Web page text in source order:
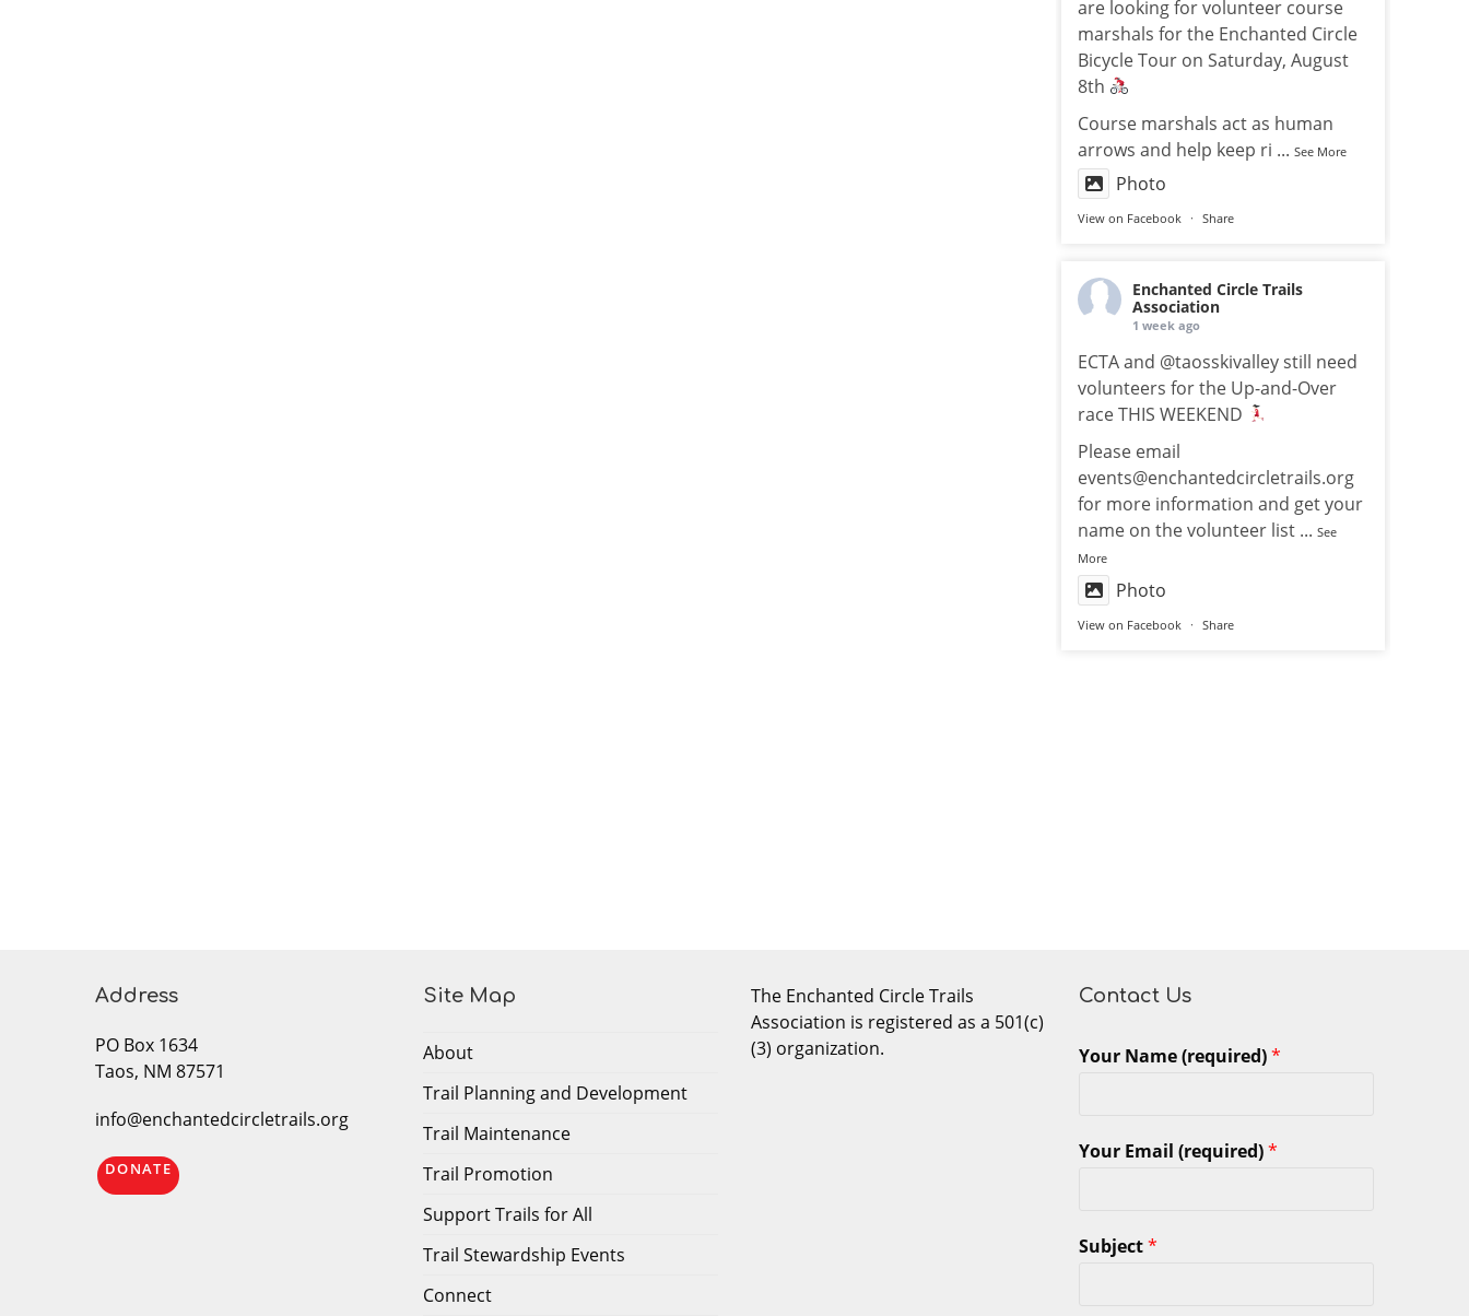
are looking for volunteer course
marshals for the Enchanted Circle
Bicycle Tour on Saturday, August
8th
Course marshals act as human
arrows and help keep ri ... See More
Photo
View on Facebook · Share
Enchanted Circle Trails
Association
1 week ago
ECTA and @taosskivalley still need
volunteers for the Up-and-Over
race THIS WEEKEND
Please email
events@enchantedcircletrails.org
for more information and get your
name on the volunteer list ... See
More
Photo
View on Facebook · Share
Address
PO Box 1634
Taos, NM 87571
info@enchantedcircletrails.org
DONATE
Site Map
About
Trail Planning and Development
Trail Maintenance
Trail Promotion
Support Trails for All
Trail Stewardship Events
Connect
The Enchanted Circle Trails
Association is registered as a 501(c)
(3) organization.
Contact Us
Your Name (required)*
Your Email (required)*
Subject*